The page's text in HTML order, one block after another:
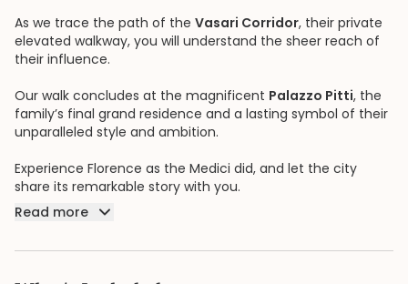
As we trace the path of the Vasari Corridor, their private
elevated walkway, you will understand the sheer reach of
their influence.
Our walk concludes at the magnificent Palazzo Pitti, the
family’s final grand residence and a lasting symbol of their
unparalleled style and ambition.
Experience Florence as the Medici did, and let the city
share its remarkable story with you.
Read more